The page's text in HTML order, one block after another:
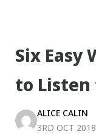
Six Easy
to Listen
ALICE CALIN
3RD OCT 2018